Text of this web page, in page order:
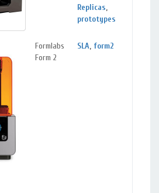
Replicas,
prototypes
Formlabs
Form 2
SLA, form2